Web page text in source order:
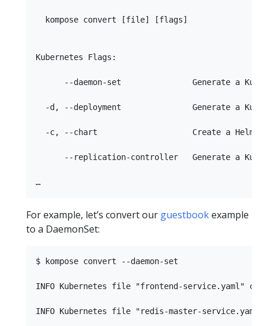
  kompose convert [file] [flags]
Kubernetes Flags:
--daemon-set               Generate a
-d, --deployment               Generate a
-c, --chart                    Create a Helm
--replication-controller   Generate a
For example, let’s convert our guestbookexample
to a DaemonSet:
$ kompose convert --daemon-set
INFO Kubernetes file "frontend-service.yaml"
INFO Kubernetes file "redis-master-